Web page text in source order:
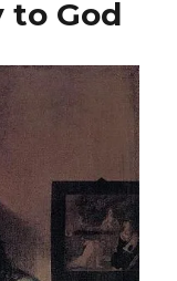
to God